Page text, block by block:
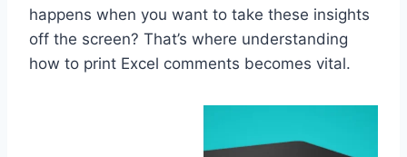
happens when you want to take these insights
off the screen? That’s where understanding
how to print Excel comments becomes vital.